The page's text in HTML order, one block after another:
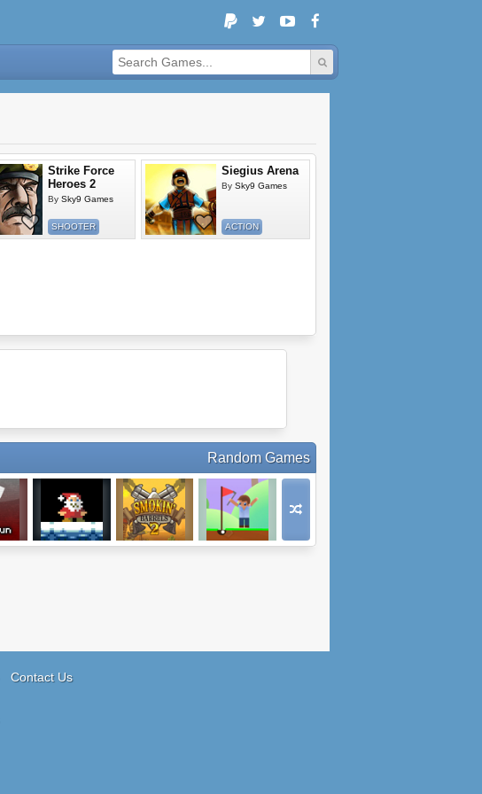
Strike Force
Heroes 2
By Sky9 Games
SHOOTER
Siegius Arena
BySky9 Games
ACTION
Random Games
Contact Us